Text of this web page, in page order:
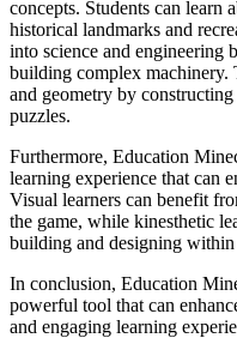
concepts. Students can learn
historical landmarks and
into science and engineering
building complex machinery.
and geometry by
puzzles.
Furthermore, Education
learning experience that can
Visual learners can benefit
the game, while kinesthetic
building and designing
In conclusion, Education
powerful tool that can
and engaging learning